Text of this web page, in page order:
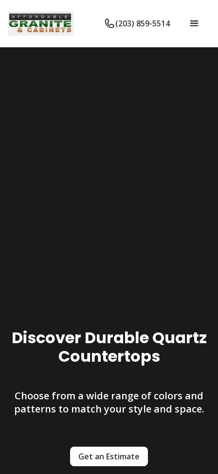
(203) 859-5514
Discover Durable Quartz
Countertops
Choose from a wide range of colors and
patterns to match your style and space.
Get an Estimate